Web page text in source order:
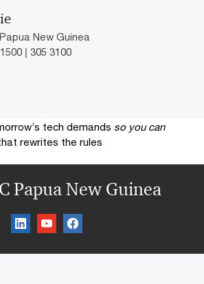
New Guinea
| 305 3100
tech demands so you can
rewrites the rules
Papua New Guinea